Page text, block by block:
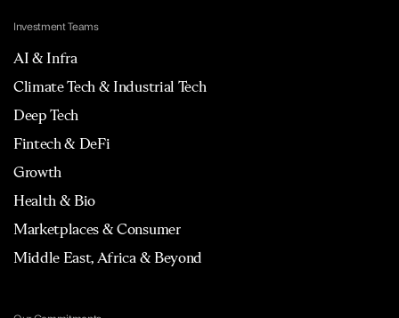
Investment Teams
AI & Infra
Climate Tech & Industrial Tech
Deep Tech
Fintech & DeFi
Growth
Health & Bio
Marketplaces & Consumer
Middle East, Africa & Beyond